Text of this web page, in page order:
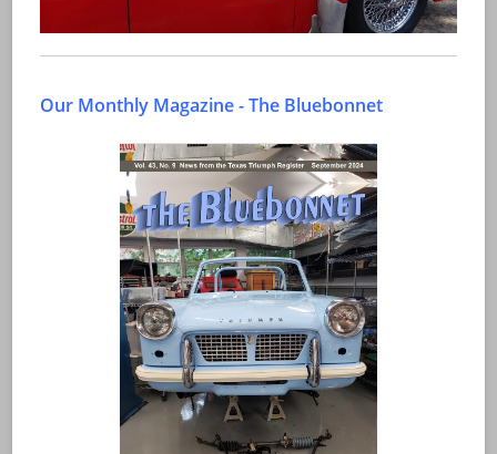
Our Monthly Magazine - The Bluebonnet